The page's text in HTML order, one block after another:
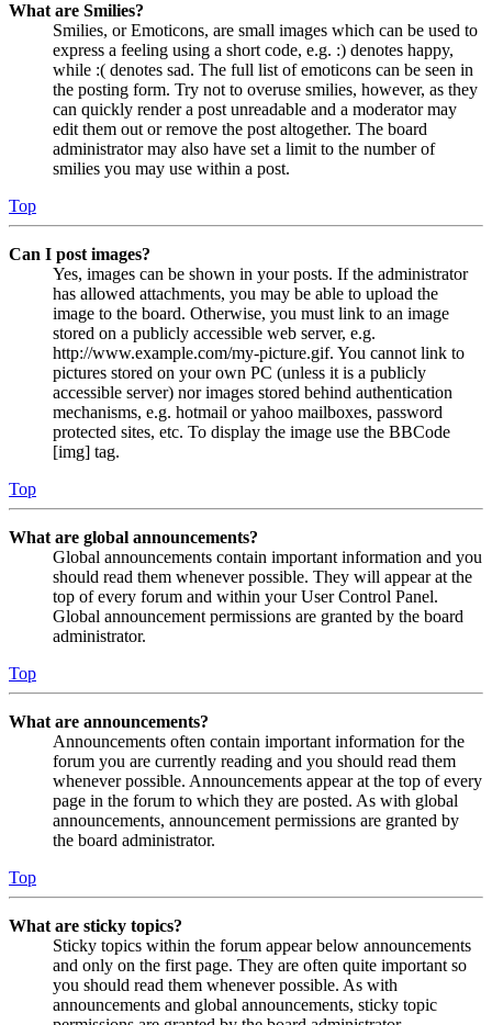
What are Smilies?
Smilies, or Emoticons, are small images which can be used to
express a feeling using a short code, e.g. :) denotes happy,
while :( denotes sad. The full list of emoticons can be seen in
the posting form. Try not to overuse smilies, however, as they
can quickly render a post unreadable and a moderator may
edit them out or remove the post altogether. The board
administrator may also have set a limit to the number of
smilies you may use within a post.
Top
Can I post images?
Yes, images can be shown in your posts. If the administrator
has allowed attachments, you may be able to upload the
image to the board. Otherwise, you must link to an image
stored on a publicly accessible web server, e.g.
http://www.example.com/my-picture.gif. You cannot link to
pictures stored on your own PC (unless it is a publicly
accessible server) nor images stored behind authentication
mechanisms, e.g. hotmail or yahoo mailboxes, password
protected sites, etc. To display the image use the BBCode
[img] tag.
Top
What are global announcements?
Global announcements contain important information and you
should read them whenever possible. They will appear at the
top of every forum and within your User Control Panel.
Global announcement permissions are granted by the board
administrator.
Top
What are announcements?
Announcements often contain important information for the
forum you are currently reading and you should read them
whenever possible. Announcements appear at the top of every
page in the forum to which they are posted. As with global
announcements, announcement permissions are granted by
the board administrator.
Top
What are sticky topics?
Sticky topics within the forum appear below announcements
and only on the first page. They are often quite important so
you should read them whenever possible. As with
announcements and global announcements, sticky topic